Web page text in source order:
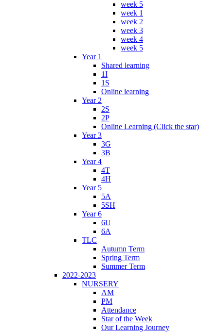
week 5
week 1
week 2
week 3
week 4
week 5
Year 1
Shared learning
1I
1S
Online learning
Year 2
2S
2P
Online Learning (Click the star)
Year 3
3G
3B
Year 4
4T
4H
Year 5
5A
5SH
Year 6
6U
6A
TLC
Autumn Term
Spring Term
Summer Term
2022-2023
NURSERY
AM
PM
Attendance
Star of the Week
Our Learning Journey